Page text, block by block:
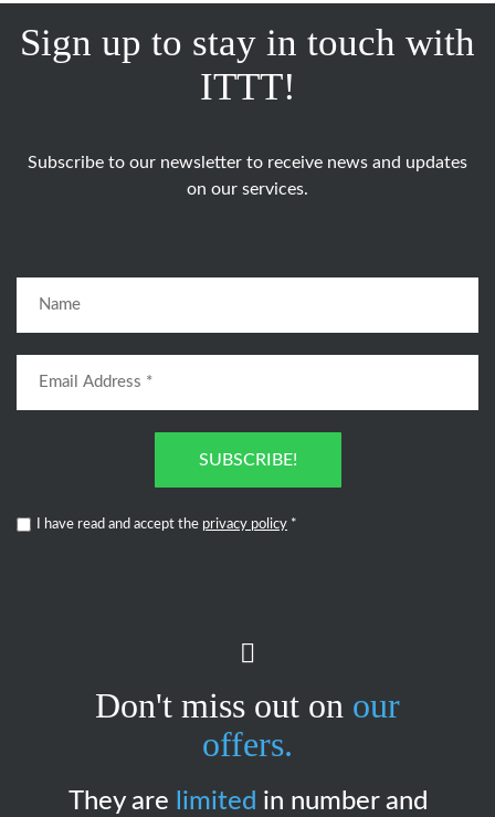
Sign up to stay in touch with
ITTT!
Subscribe to our newsletter to receive news and updates
on our services.
SUBSCRIBE!
I have read and accept the privacy policy *
Don't miss out on our
offers.
They are limited in number and